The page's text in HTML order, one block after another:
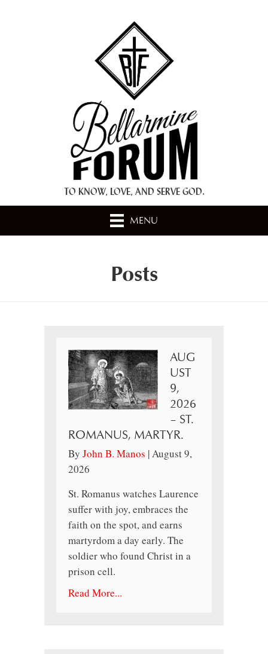
TO KNOW, LOVE, AND SERVE GOD.
MENU
Posts
AUG
UST
9,
2026
– ST.
ROMANUS, MARTYR.
By John B. Manos |August 9,
2026
St. Romanus watches Laurence
suffer with joy, embraces the
faith on the spot, and earns
martyrdom a day early. The
soldier who found Christ in a
prison cell.
Read More...